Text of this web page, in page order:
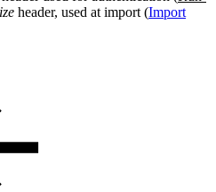
header, used at import (Import